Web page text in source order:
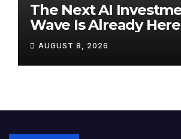
The Next AI
Wave Is Already
Most Retail Investors
Positioned
Wrong for It
AUGUST 8, 2026